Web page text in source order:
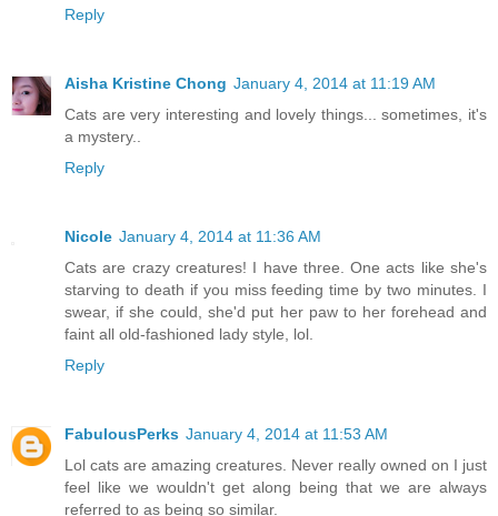
Reply
Aisha Kristine Chong January 4, 2014 at 11:19 AM
Cats are very interesting and lovely things... sometimes, it's
a mystery..
Reply
Nicole January 4, 2014 at 11:36 AM
Cats are crazy creatures! I have three. One acts like she's
starving to death if you miss feeding time by two minutes. I
swear, if she could, she'd put her paw to her forehead and
faint all old-fashioned lady style, lol.
Reply
FabulousPerks January 4, 2014 at 11:53 AM
Lol cats are amazing creatures. Never really owned on I just
feel like we wouldn't get along being that we are always
referred to as being so similar.